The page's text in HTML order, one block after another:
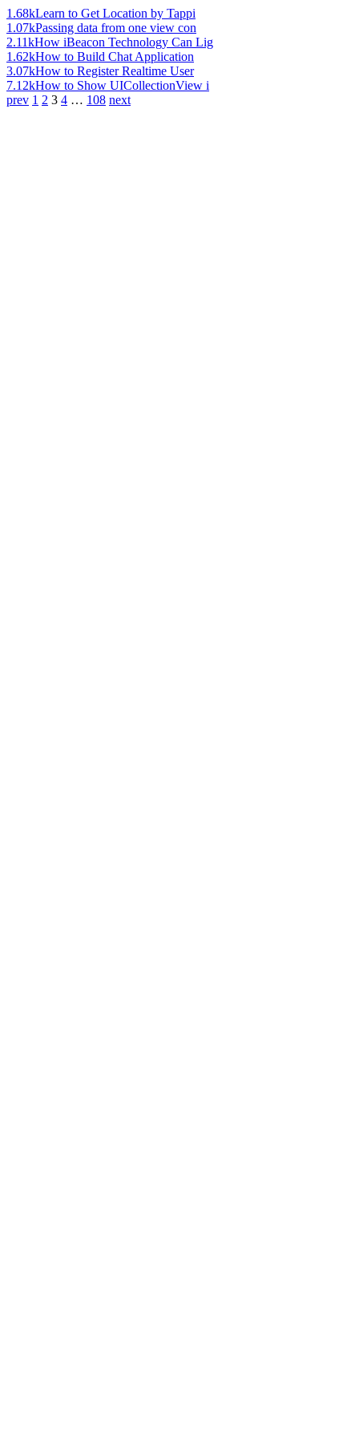
1.68kLearn to Get Location by Tappi
1.07kPassing data from one view con
2.11kHow iBeacon Technology Can Lig
1.62kHow to Build Chat Application
3.07kHow to Register Realtime User
7.12kHow to Show UICollectionView i
prev 1 2 3 4 … 108 next